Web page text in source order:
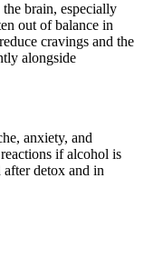
brain, especially
out of balance in
cravings and the
alongside
anxiety, and
if alcohol is
detox and in